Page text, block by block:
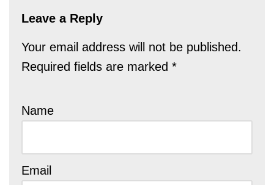
Leave a Reply
Your email address will not be published.
Required fields are marked *
Name
Email